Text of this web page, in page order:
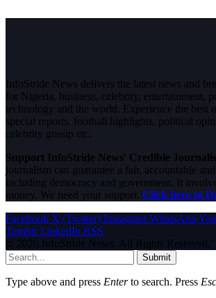
InfoStride News delivers the latest news and
for Nigeria, business, celebrity, entertainment,
technology and the world. Experience the best
special reports, football highlights, political
celebrity gossip etc.
Support InfoStride News' Credible
journalism can guarantee a fair, accountable
including democracy and government. It
money. We need your support. Click here to
Facebook X (Twitter) Instagram WhatsApp
Tumblr LinkedIn RSS
© 2026 InfoStride News. All Rights Reserved.
Submit
Type above and press Enterto search. Press Esc